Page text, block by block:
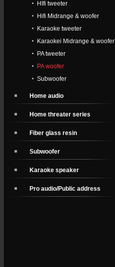
HIfi tweeter
Hifi Midrange & woofer
Karaoke tweeter
Karaokei Midrange & woofer
PA tweeter
PA woofer
Subwoofer
Home audio
Home threater series
Fiber glass resin
Subwoofer
Karaoke speaker
Pro audio/Public address